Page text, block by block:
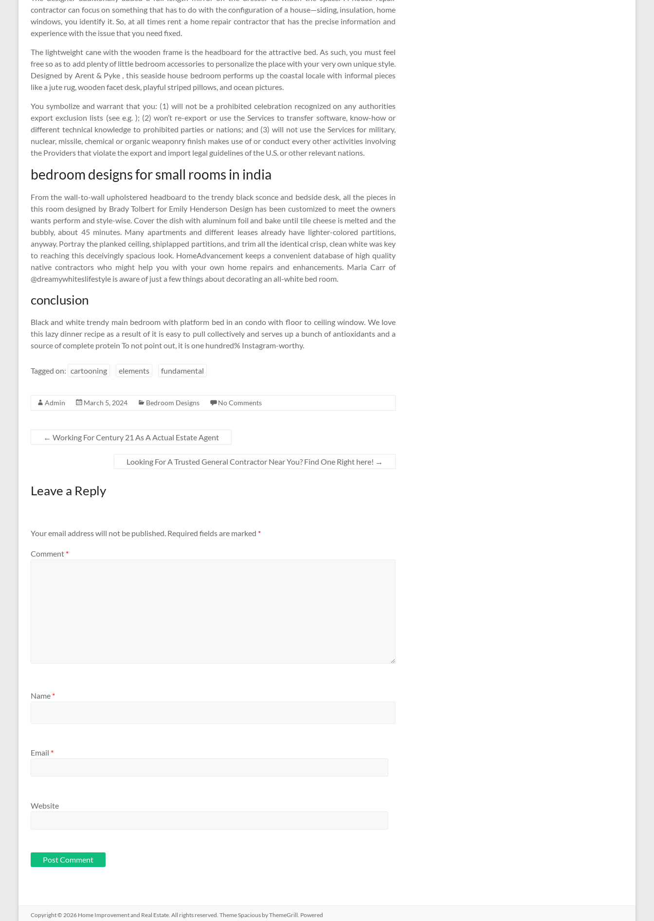
contractor can focus on something that has to do with the configuration of a house—siding, insulation, home
windows, you identify it. So, at all times rent a home repair contractor that has the precise information and
experience with the issue that you need fixed.
The lightweight cane with the wooden frame is the headboard for the attractive bed. As such, you must feel
free so as to add plenty of little bedroom accessories to personalize the place with your very own unique style.
Designed by Arent & Pyke , this seaside house bedroom performs up the coastal locale with informal pieces
like a jute rug, wooden facet desk, playful striped pillows, and ocean pictures.
You symbolize and warrant that you: (1) will not be a prohibited celebration recognized on any authorities
export exclusion lists (see e.g. ); (2) won’t re-export or use the Services to transfer software, know-how or
different technical knowledge to prohibited parties or nations; and (3) will not use the Services for military,
nuclear, missile, chemical or organic weaponry finish makes use of or conduct every other activities involving
the Providers that violate the export and import legal guidelines of the U.S. or other relevant nations.
bedroom designs for small rooms in india
From the wall-to-wall upholstered headboard to the trendy black sconce and bedside desk, all the pieces in
this room designed by Brady Tolbert for Emily Henderson Design has been customized to meet the owners
wants perform and style-wise. Cover the dish with aluminum foil and bake until tile cheese is melted and the
bubbly, about 45 minutes. Many apartments and different leases already have lighter-colored partitions,
anyway. Portray the planked ceiling, shiplapped partitions, and trim all the identical crisp, clean white was key
to reaching this deceivingly spacious look. HomeAdvancement keeps a convenient database of high quality
native contractors who might help you with your own home repairs and enhancements. Maria Carr of
@dreamywhiteslifestyle is aware of just a few things about decorating an all-white bed room.
conclusion
Black and white trendy main bedroom with platform bed in an condo with floor to ceiling window. We love
this lazy dinner recipe as a result of it is easy to pull collectively and serves up a bunch of antioxidants and a
source of complete protein To not point out, it is one hundred% Instagram-worthy.
Tagged on: cartooning elements fundamental
Admin March 5, 2024 Bedroom Designs No Comments
← Working For Century 21 As A Actual Estate Agent
Looking For A Trusted General Contractor Near You? Find One Right here! →
Leave a Reply
Your email address will not be published. Required fields are marked *
Comment *
Name *
Email *
Website
Copyright © 2026 Home Improvement and Real Estate . All rights reserved. ThemeSpacious by ThemeGrill. Powered